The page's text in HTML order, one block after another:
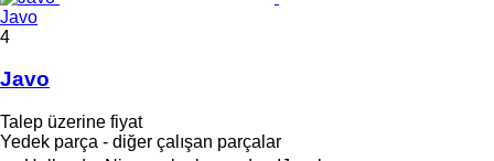
Javo
4
Javo
Talep üzerine fiyat
Yedek parça - diğer çalışan parçalar